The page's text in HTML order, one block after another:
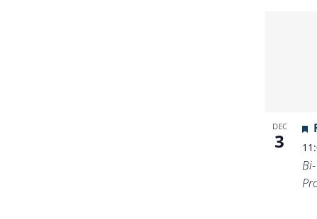
DEC
3